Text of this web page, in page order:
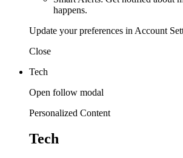
happens.
Update your preferences in Account
Close
Tech
Open follow modal
Personalized Content
Tech